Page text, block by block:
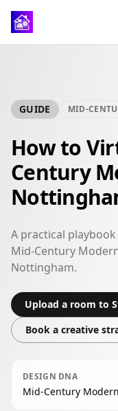
GUIDE MID-
How to
Century
A practical
Mid-Century
Nottingham.
Upload a room to
Book a creative
DESIGN DNA
Mid-Century Modern